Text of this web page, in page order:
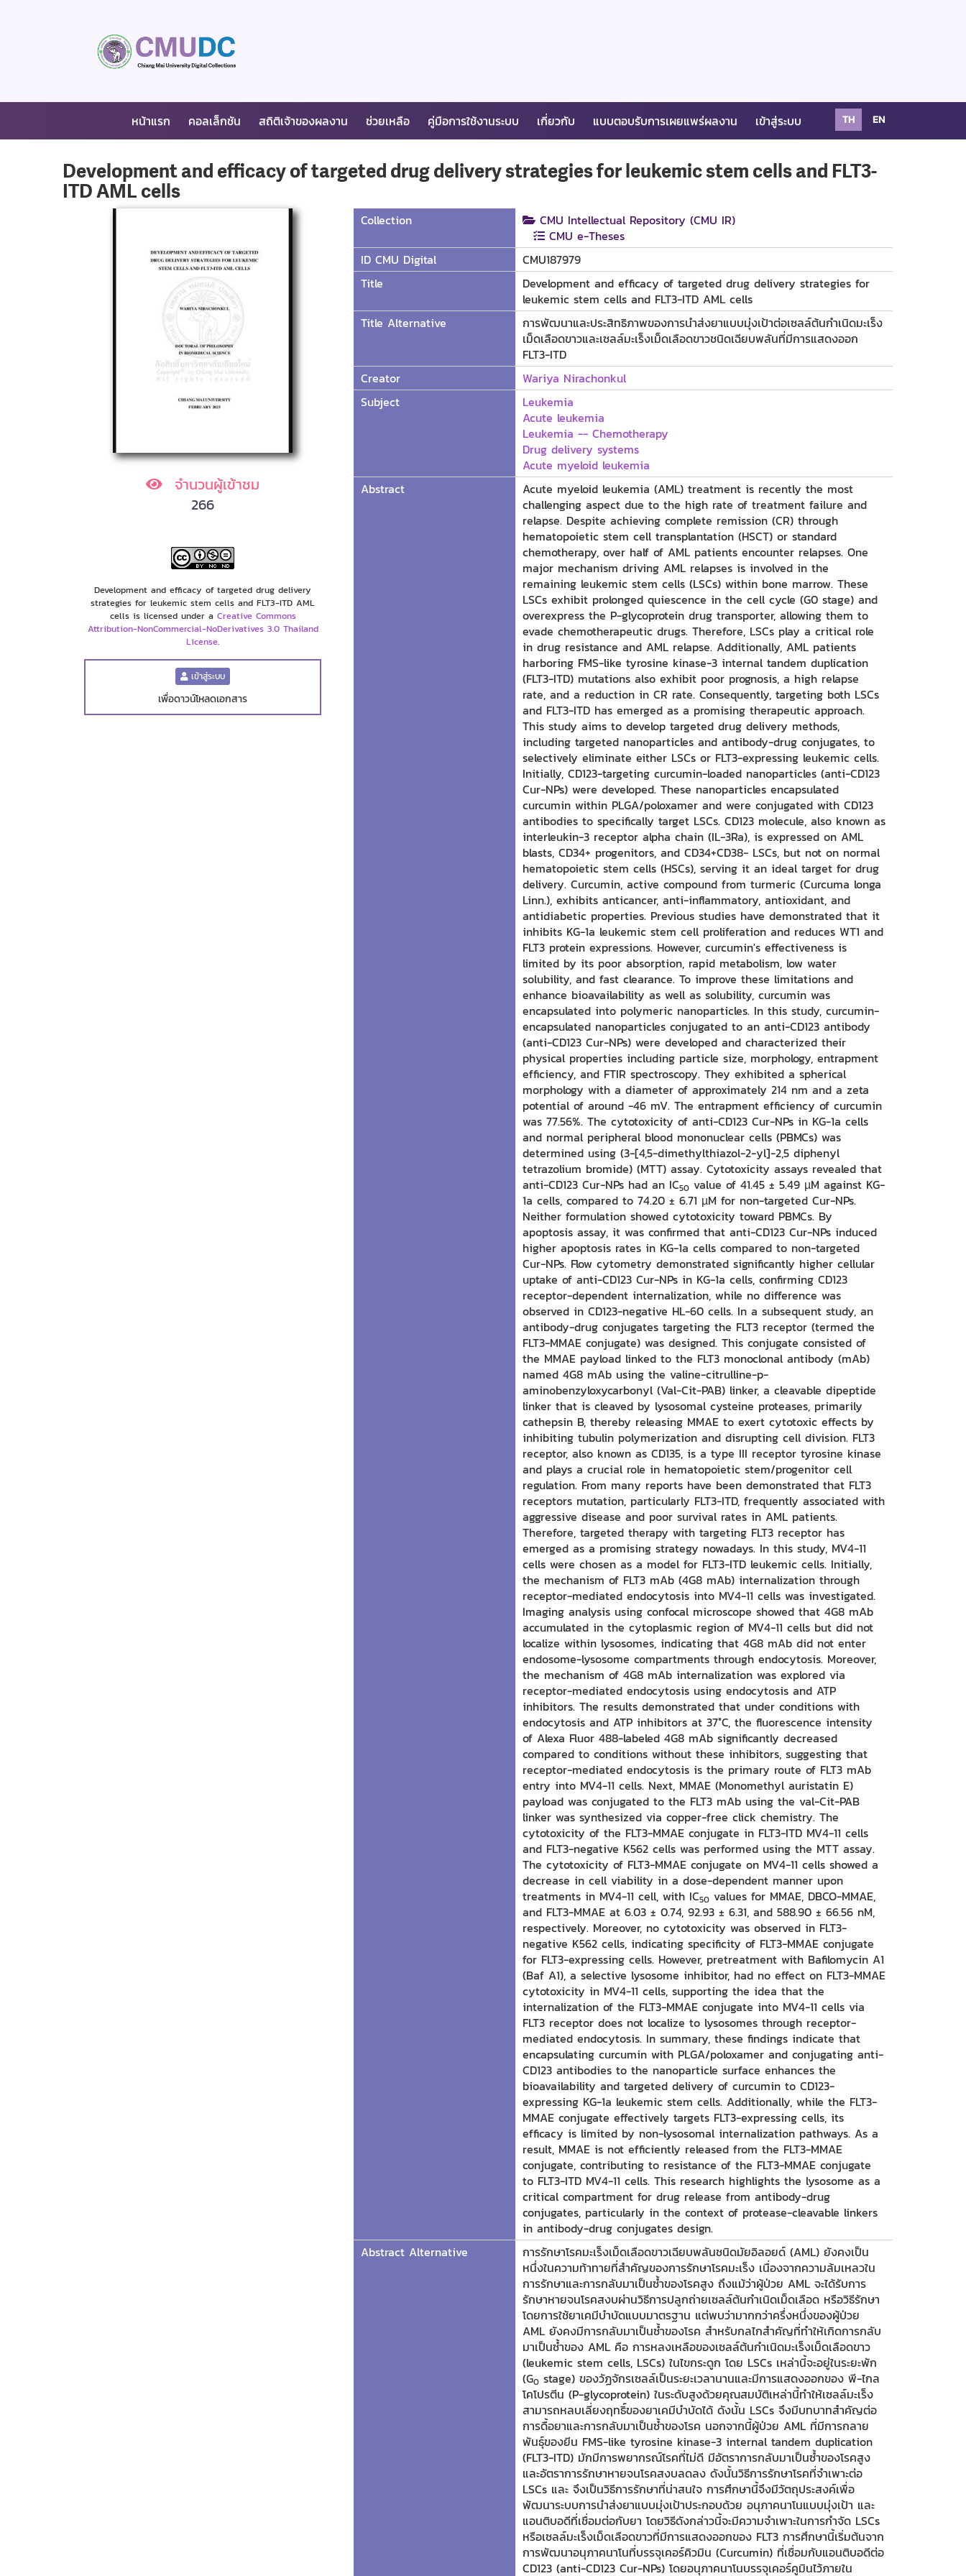
หน้าแรก คอลเล็กชัน สถิติเจ้าของผลงาน ช่วยเหลือ คู่มือการใช้งานระบบ เกี่ยวกับ แบบตอบรับการเผยแพร่ผลงาน เข้าสู่ระบบ TH EN
Development and efficacy of targeted drug delivery strategies for leukemic stem cells and FLT3-
ITD AML cells
จำนวนผู้เข้าชม
266
Development and efficacy of targeted drug delivery
strategies for leukemic stem cells and FLT3-ITD AML
cells is licensed under a Creative Commons
Attribution-NonCommercial-NoDerivatives 3.0 Thailand
License.
เข้าสู่ระบบ
เพื่อดาวน์โหลดเอกสาร
Collection
CMU Intellectual Repository (CMU IR)
CMU e-Theses
ID CMU Digital
CMU187979
Title
Development and efficacy of targeted drug delivery strategies for
leukemic stem cells and FLT3-ITD AML cells
Title Alternative
การพัฒนาและประสิทธิภาพของการนำส่งยาแบบมุ่งเป้าต่อเซลล์ต้นกำเนิดมะเร็ง
เม็ดเลือดขาวและเซลล์มะเร็งเม็ดเลือดขาวชนิดเฉียบพลันที่มีการแสดงออก
FLT3-ITD
Creator
Wariya Nirachonkul
Subject
Leukemia
Acute leukemia
Leukemia -- Chemotherapy
Drug delivery systems
Acute myeloid leukemia
Abstract
Acute myeloid leukemia (AML) treatment is recently the most
challenging aspect due to the high rate of treatment failure and
relapse. Despite achieving complete remission (CR) through
hematopoietic stem cell transplantation (HSCT) or standard
chemotherapy, over half of AML patients encounter relapses. One
major mechanism driving AML relapses is involved in the
remaining leukemic stem cells (LSCs) within bone marrow. These
LSCs exhibit prolonged quiescence in the cell cycle (G0 stage) and
overexpress the P-glycoprotein drug transporter, allowing them to
evade chemotherapeutic drugs. Therefore, LSCs play a critical role
in drug resistance and AML relapse. Additionally, AML patients
harboring FMS-like tyrosine kinase-3 internal tandem duplication
(FLT3-ITD) mutations also exhibit poor prognosis, a high relapse
rate, and a reduction in CR rate. Consequently, targeting both LSCs
and FLT3-ITD has emerged as a promising therapeutic approach.
This study aims to develop targeted drug delivery methods,
including targeted nanoparticles and antibody-drug conjugates, to
selectively eliminate either LSCs or FLT3-expressing leukemic cells.
Initially, CD123-targeting curcumin-loaded nanoparticles (anti-CD123
Cur-NPs) were developed. These nanoparticles encapsulated
curcumin within PLGA/poloxamer and were conjugated with CD123
antibodies to specifically target LSCs. CD123 molecule, also known as
interleukin-3 receptor alpha chain (IL-3Ra), is expressed on AML
blasts, CD34+ progenitors, and CD34+CD38- LSCs, but not on normal
hematopoietic stem cells (HSCs), serving it an ideal target for drug
delivery. Curcumin, active compound from turmeric (Curcuma longa
Linn.), exhibits anticancer, anti-inflammatory, antioxidant, and
antidiabetic properties. Previous studies have demonstrated that it
inhibits KG-1a leukemic stem cell proliferation and reduces WT1 and
FLT3 protein expressions. However, curcumin's effectiveness is
limited by its poor absorption, rapid metabolism, low water
solubility, and fast clearance. To improve these limitations and
enhance bioavailability as well as solubility, curcumin was
encapsulated into polymeric nanoparticles. In this study, curcumin-
encapsulated nanoparticles conjugated to an anti-CD123 antibody
(anti-CD123 Cur-NPs) were developed and characterized their
physical properties including particle size, morphology, entrapment
efficiency, and FTIR spectroscopy. They exhibited a spherical
morphology with a diameter of approximately 214 nm and a zeta
potential of around -46 mV. The entrapment efficiency of curcumin
was 77.56%. The cytotoxicity of anti-CD123 Cur-NPs in KG-1a cells
and normal peripheral blood mononuclear cells (PBMCs) was
determined using (3-[4,5-dimethylthiazol-2-yl]-2,5 diphenyl
tetrazolium bromide) (MTT) assay. Cytotoxicity assays revealed that
anti-CD123 Cur-NPs had an IC50 value of 41.45 ± 5.49 µM against KG-
1a cells, compared to 74.20 ± 6.71 µM for non-targeted Cur-NPs.
Neither formulation showed cytotoxicity toward PBMCs. By
apoptosis assay, it was confirmed that anti-CD123 Cur-NPs induced
higher apoptosis rates in KG-1a cells compared to non-targeted
Cur-NPs. Flow cytometry demonstrated significantly higher cellular
uptake of anti-CD123 Cur-NPs in KG-1a cells, confirming CD123
receptor-dependent internalization, while no difference was
observed in CD123-negative HL-60 cells. In a subsequent study, an
antibody-drug conjugates targeting the FLT3 receptor (termed the
FLT3-MMAE conjugate) was designed. This conjugate consisted of
the MMAE payload linked to the FLT3 monoclonal antibody (mAb)
named 4G8 mAb using the valine-citrulline-p-
aminobenzyloxycarbonyl (Val-Cit-PAB) linker, a cleavable dipeptide
linker that is cleaved by lysosomal cysteine proteases, primarily
cathepsin B, thereby releasing MMAE to exert cytotoxic effects by
inhibiting tubulin polymerization and disrupting cell division. FLT3
receptor, also known as CD135, is a type III receptor tyrosine kinase
and plays a crucial role in hematopoietic stem/progenitor cell
regulation. From many reports have been demonstrated that FLT3
receptors mutation, particularly FLT3-ITD, frequently associated with
aggressive disease and poor survival rates in AML patients.
Therefore, targeted therapy with targeting FLT3 receptor has
emerged as a promising strategy nowadays. In this study, MV4-11
cells were chosen as a model for FLT3-ITD leukemic cells. Initially,
the mechanism of FLT3 mAb (4G8 mAb) internalization through
receptor-mediated endocytosis into MV4-11 cells was investigated.
Imaging analysis using confocal microscope showed that 4G8 mAb
accumulated in the cytoplasmic region of MV4-11 cells but did not
localize within lysosomes, indicating that 4G8 mAb did not enter
endosome-lysosome compartments through endocytosis. Moreover,
the mechanism of 4G8 mAb internalization was explored via
receptor-mediated endocytosis using endocytosis and ATP
inhibitors. The results demonstrated that under conditions with
endocytosis and ATP inhibitors at 37°C, the fluorescence intensity
of Alexa Fluor 488-labeled 4G8 mAb significantly decreased
compared to conditions without these inhibitors, suggesting that
receptor-mediated endocytosis is the primary route of FLT3 mAb
entry into MV4-11 cells. Next, MMAE (Monomethyl auristatin E)
payload was conjugated to the FLT3 mAb using the val-Cit-PAB
linker was synthesized via copper-free click chemistry. The
cytotoxicity of the FLT3-MMAE conjugate in FLT3-ITD MV4-11 cells
and FLT3-negative K562 cells was performed using the MTT assay.
The cytotoxicity of FLT3-MMAE conjugate on MV4-11 cells showed a
decrease in cell viability in a dose-dependent manner upon
treatments in MV4-11 cell, with IC50 values for MMAE, DBCO-MMAE,
and FLT3-MMAE at 6.03 ± 0.74, 92.93 ± 6.31, and 588.90 ± 66.56 nM,
respectively. Moreover, no cytotoxicity was observed in FLT3-
negative K562 cells, indicating specificity of FLT3-MMAE conjugate
for FLT3-expressing cells. However, pretreatment with Bafilomycin A1
(Baf A1), a selective lysosome inhibitor, had no effect on FLT3-MMAE
cytotoxicity in MV4-11 cells, supporting the idea that the
internalization of the FLT3-MMAE conjugate into MV4-11 cells via
FLT3 receptor does not localize to lysosomes through receptor-
mediated endocytosis. In summary, these findings indicate that
encapsulating curcumin with PLGA/poloxamer and conjugating anti-
CD123 antibodies to the nanoparticle surface enhances the
bioavailability and targeted delivery of curcumin to CD123-
expressing KG-1a leukemic stem cells. Additionally, while the FLT3-
MMAE conjugate effectively targets FLT3-expressing cells, its
efficacy is limited by non-lysosomal internalization pathways. As a
result, MMAE is not efficiently released from the FLT3-MMAE
conjugate, contributing to resistance of the FLT3-MMAE conjugate
to FLT3-ITD MV4-11 cells. This research highlights the lysosome as a
critical compartment for drug release from antibody-drug
conjugates, particularly in the context of protease-cleavable linkers
in antibody-drug conjugates design.
Abstract Alternative
การรักษาโรคมะเร็งเม็ดเลือดขาวเฉียบพลันชนิดมัยอิลอยด์ (AML) ยังคงเป็น
หนึ่งในความท้าทายที่สำคัญของการรักษาโรคมะเร็ง เนื่องจากความล้มเหลวใน
การรักษาและการกลับมาเป็นซ้ำของโรคสูง ถึงแม้ว่าผู้ป่วย AML จะได้รับการ
รักษาหายจนโรคสงบผ่านวิธีการปลูกถ่ายเซลล์ต้นกำเนิดเม็ดเลือด หรือวิธีรักษา
โดยการใช้ยาเคมีบำบัดแบบมาตรฐาน แต่พบว่ามากกว่าครึ่งหนึ่งของผู้ป่วย
AML ยังคงมีการกลับมาเป็นซ้ำของโรค สำหรับกลไกสำคัญที่ทำให้เกิดการกลับ
มาเป็นซ้ำของ AML คือ การหลงเหลือของเซลล์ต้นกำเนิดมะเร็งเม็ดเลือดขาว
(leukemic stem cells, LSCs) ในไขกระดูก โดย LSCs เหล่านี้จะอยู่ในระยะพัก
(G0 stage) ของวัฏจักรเซลล์เป็นระยะเวลานานและมีการแสดงออกของ พี-ไกล
โคโปรตีน (P-glycoprotein) ในระดับสูงด้วยคุณสมบัติเหล่านี้ทำให้เซลล์มะเร็ง
สามารถหลบเลี่ยงฤทธิ์ของยาเคมีบำบัดได้ ดังนั้น LSCs จึงมีบทบาทสำคัญต่อ
การดื้อยาและการกลับมาเป็นซ้ำของโรค นอกจากนี้ผู้ป่วย AML ที่มีการกลาย
พันธุ์ของยีน FMS-like tyrosine kinase-3 internal tandem duplication
(FLT3-ITD) มักมีการพยากรณ์โรคที่ไม่ดี มีอัตราการกลับมาเป็นซ้ำของโรคสูง
และอัตราการรักษาหายจนโรคสงบลดลง ดังนั้นวิธีการรักษาโรคที่จำเพาะต่อ
LSCs และ จึงเป็นวิธีการรักษาที่น่าสนใจ การศึกษานี้จึงมีวัตถุประสงค์เพื่อ
พัฒนาระบบการนำส่งยาแบบมุ่งเป้าประกอบด้วย อนุภาคนาโนแบบมุ่งเป้า และ
แอนติบอดีที่เชื่อมต่อกับยา โดยวิธีดังกล่าวนี้จะมีความจำเพาะในการกำจัด LSCs
หรือเซลล์มะเร็งเม็ดเลือดขาวที่มีการแสดงออกของ FLT3 การศึกษานี้เริ่มต้นจาก
การพัฒนาอนุภาคนาโนที่บรรจุเคอร์คิวมิน (Curcumin) ที่เชื่อมกับแอนติบอดีต่อ
CD123 (anti-CD123 Cur-NPs) โดยอนุภาคนาโนบรรจุเคอร์คูมินไว้ภายใน